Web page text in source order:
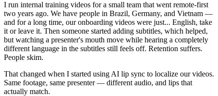
I run internal training videos for a small team that went remote-first
two years ago. We have people in Brazil, Germany, and Vietnam —
and for a long time, our onboarding videos were just... English, take
it or leave it. Then someone started adding subtitles, which helped,
but watching a presenter's mouth move while hearing a completely
different language in the subtitles still feels off. Retention suffers.
People skim.
That changed when I started using AI lip sync to localize our videos.
Same footage, same presenter — different audio, and lips that
actually match.